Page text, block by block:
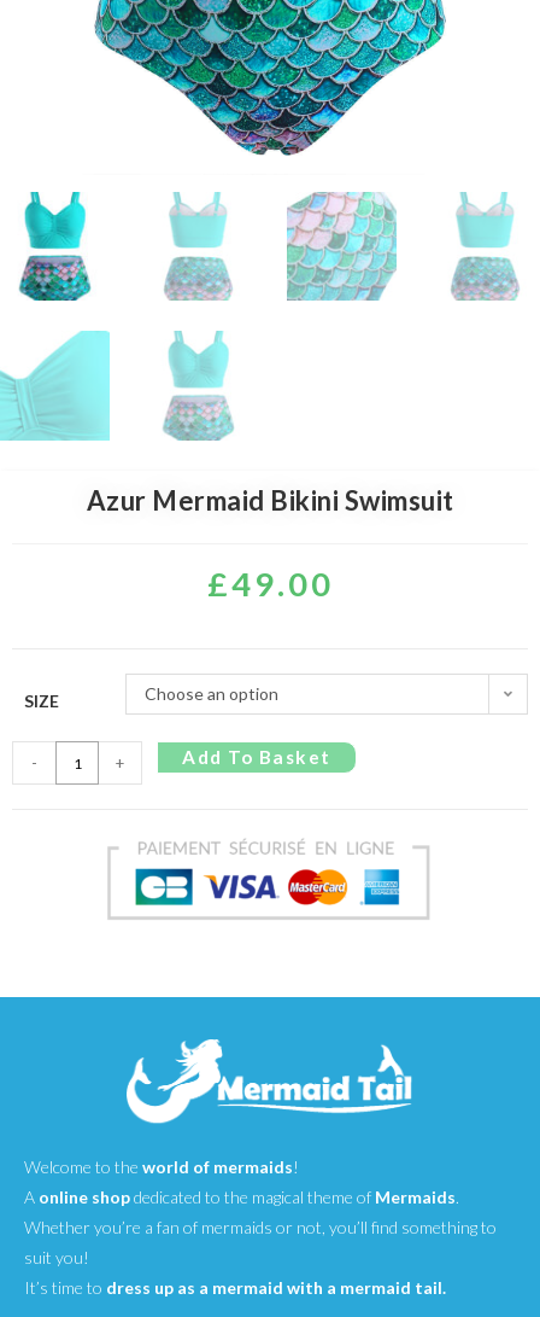
Azur Mermaid Bikini Swimsuit
£49.00
SIZE Choose an option
- + Add To Basket
Welcome to the world of mermaids!
A online shopdedicated to the magical theme of Mermaids.
Whether you’re a fan of mermaids or not, you’ll find something to
suit you!
It’s time to dress up as a mermaid with a mermaid tail.